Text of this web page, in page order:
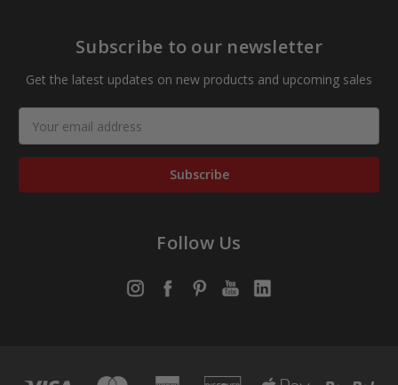
Subscribe to our newsletter
Get the latest updates on new products and upcoming sales
Address
Follow Us